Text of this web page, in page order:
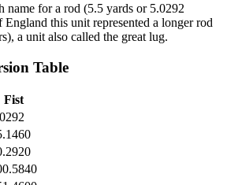
name for a rod (5.5 yards or 5.0292
England this unit represented a longer rod
a unit also called the great lug.
Table
Fist